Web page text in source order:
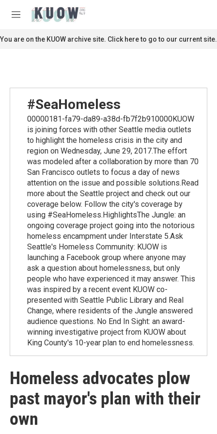
M
n
u
c
You are on the KUOW archive site. Click here to go to our current site.
#SeaHomeless
00000181-fa79-da89-a38d-fb7f2b910000KUOW
is joining forces with other Seattle media outlets
to highlight the homeless crisis in the city and
region on Wednesday, June 29, 2017.The effort
was modeled after a collaboration by more than 70
San Francisco outlets to focus a day of news
attention on the issue and possible solutions.Read
more about the Seattle project and check out our
coverage below. Follow the city's coverage by
using #SeaHomeless.HighlightsThe Jungle: an
ongoing coverage project going into the notorious
homeless encampment under Interstate 5.Ask
Seattle's Homeless Community: KUOW is
launching a Facebook group where anyone may
ask a question about homelessness, but only
people who have experienced it may answer. This
was inspired by a recent event KUOW co-
presented with Seattle Public Library and Real
Change, where residents of the Jungle answered
audience questions. No End In Sight: an award-
winning investigative project from KUOW about
King County's 10-year plan to end homelessness.
Homeless advocates plow
past mayor's plan with their
own